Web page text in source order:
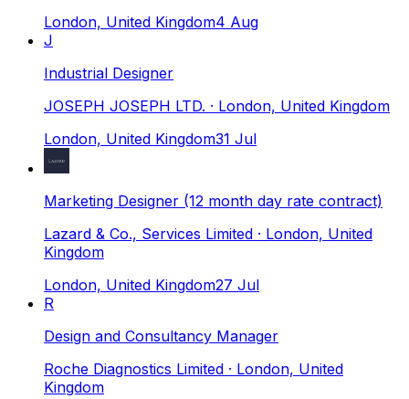
London, United Kingdom4 Aug
J
Industrial Designer
JOSEPH JOSEPH LTD. · London, United Kingdom
London, United Kingdom31 Jul
Marketing Designer (12 month day rate contract)
Lazard & Co., Services Limited · London, United
Kingdom
London, United Kingdom27 Jul
R
Design and Consultancy Manager
Roche Diagnostics Limited · London, United
Kingdom